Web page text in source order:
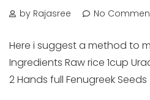
by Rajasree No
Here i suggest a method to
Ingredients Raw rice 1cup
2 Hands full Fenugreek Seeds